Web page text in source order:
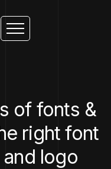
of fonts &
right font
logo